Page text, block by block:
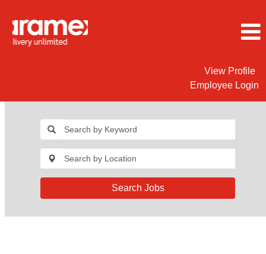
View Profile
Employee Login
Search Jobs